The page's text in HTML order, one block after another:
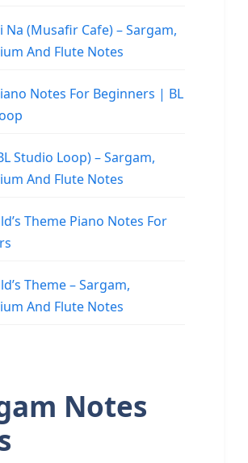
Na (Musafir Cafe) – Sargam,
And Flute Notes
Notes For Beginners | BL
Studio Loop) – Sargam,
And Flute Notes
Theme Piano Notes For
Theme – Sargam,
And Flute Notes
Notes